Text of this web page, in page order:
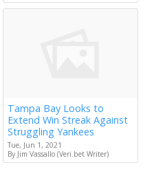
Tampa Bay Looks to
Extend Win Streak Against
Struggling Yankees
Tue, Jun 1, 2021
By Jim Vassallo (Veri.bet Writer)